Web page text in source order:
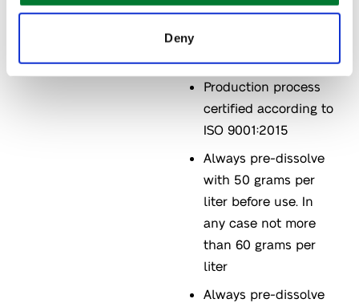
Deny
Free of Ammonium
microgranules
Production process
certified according to
ISO 9001:2015
Always pre-dissolve
with 50 grams per
liter before use. In
any case not more
than 60 grams per
liter
Always pre-dissolve